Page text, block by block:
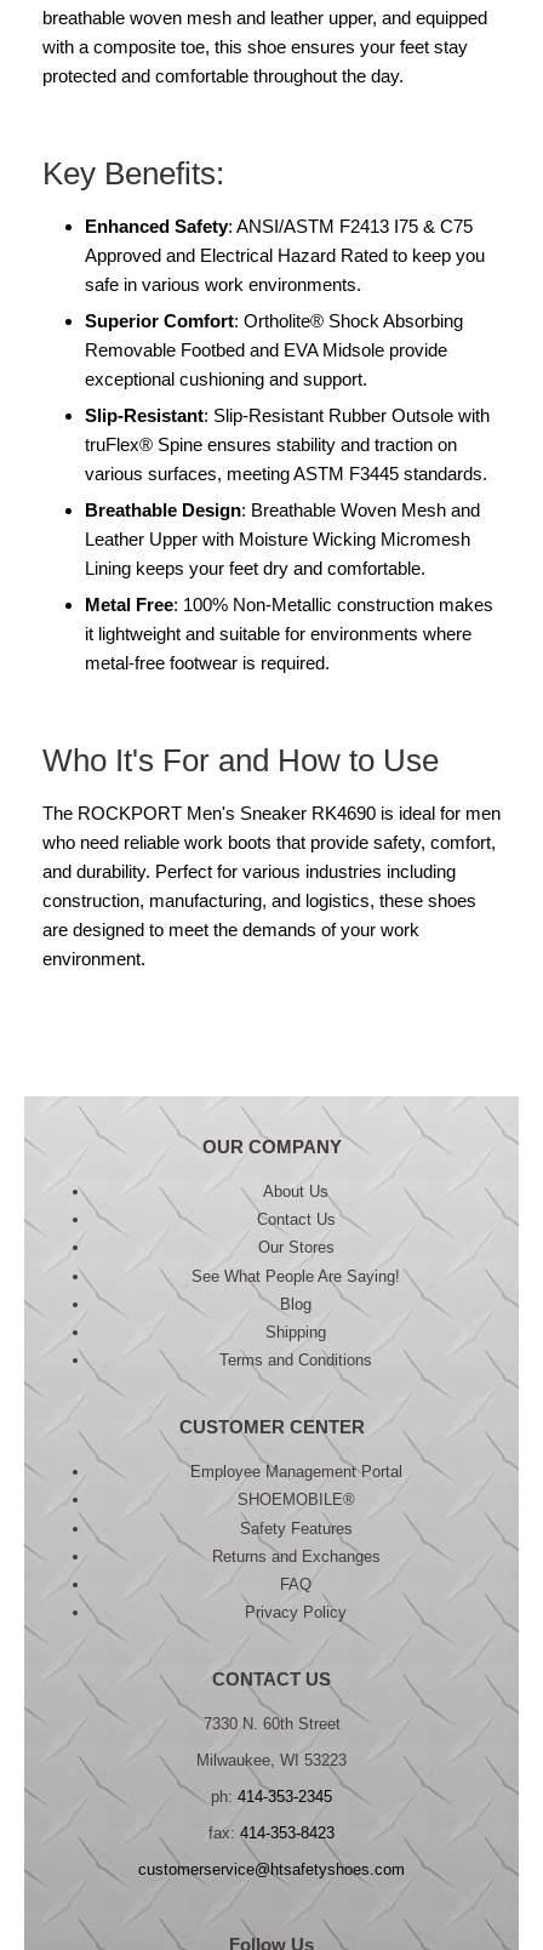
breathable woven mesh and leather upper, and equipped
with a composite toe, this shoe ensures your feet stay
protected and comfortable throughout the day.
Key Benefits:
Enhanced Safety: ANSI/ASTM F2413 I75 & C75
Approved and Electrical Hazard Rated to keep you
safe in various work environments.
Superior Comfort: Ortholite® Shock Absorbing
Removable Footbed and EVA Midsole provide
exceptional cushioning and support.
Slip-Resistant: Slip-Resistant Rubber Outsole with
truFlex® Spine ensures stability and traction on
various surfaces, meeting ASTM F3445 standards.
Breathable Design: Breathable Woven Mesh and
Leather Upper with Moisture Wicking Micromesh
Lining keeps your feet dry and comfortable.
Metal Free: 100% Non-Metallic construction makes
it lightweight and suitable for environments where
metal-free footwear is required.
Who It's For and How to Use
The ROCKPORT Men's Sneaker RK4690 is ideal for men
who need reliable work boots that provide safety, comfort,
and durability. Perfect for various industries including
construction, manufacturing, and logistics, these shoes
are designed to meet the demands of your work
environment.
OUR COMPANY
About Us
Contact Us
Our Stores
See What People Are Saying!
Blog
Shipping
Terms and Conditions
CUSTOMER CENTER
Employee Management Portal
SHOEMOBILE®
Safety Features
Returns and Exchanges
FAQ
Privacy Policy
CONTACT US
7330 N. 60th Street
Milwaukee, WI 53223
ph: 414-353-2345
fax: 414-353-8423
customerservice@htsafetyshoes.com
Follow Us